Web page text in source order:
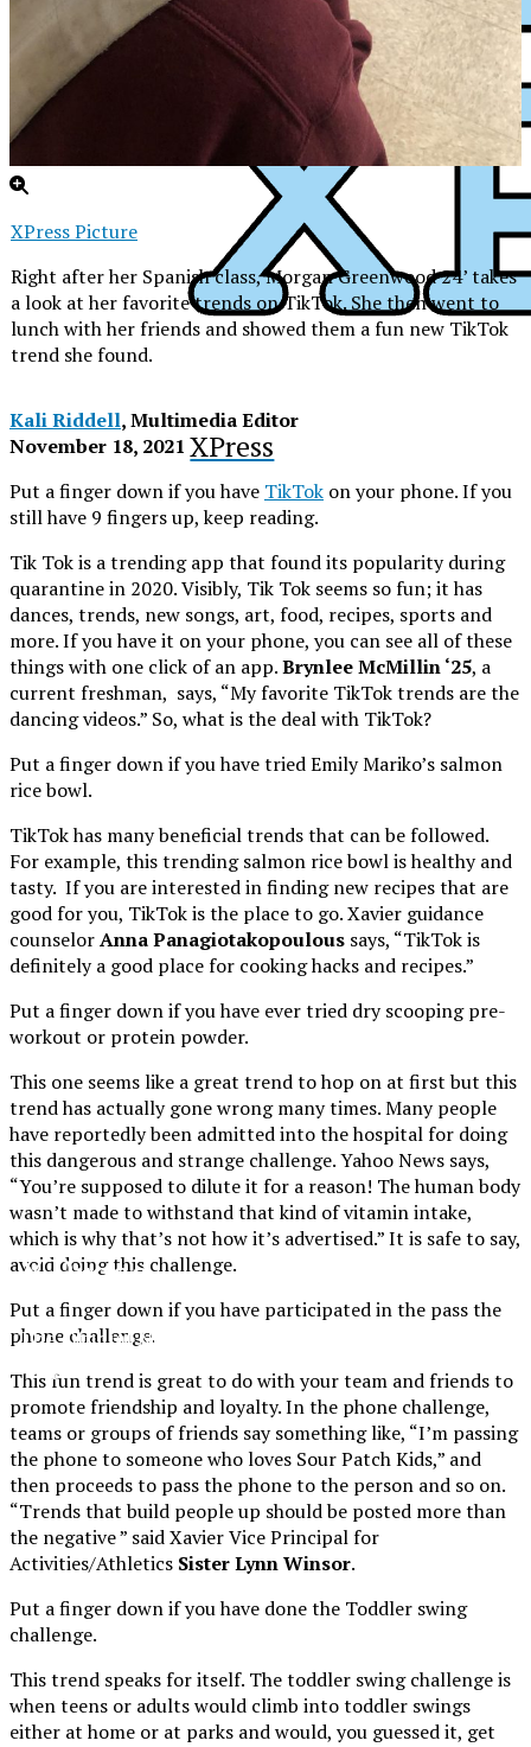
XPress
XPress Picture
Right after her Spanish class, Morgan Greenwood 24’ takes
a look at her favorite trends on TikTok. She then went to
lunch with her friends and showed them a fun new TikTok
trend she found.
Kali Riddell, Multimedia Editor
November 18, 2021
Put a finger down if you have TikTok on your phone. If you
still have 9 fingers up, keep reading.
Tik Tok is a trending app that found its popularity during
quarantine in 2020. Visibly, Tik Tok seems so fun; it has
dances, trends, new songs, art, food, recipes, sports and
more. If you have it on your phone, you can see all of these
things with one click of an app.Brynlee McMillin ‘25, a
current freshman, says, “My favorite TikTok trends are the
dancing videos.” So, what is the deal with TikTok?
Put a finger down if you have tried Emily Mariko’s salmon
rice bowl.
TikTok has many beneficial trends that can be followed.
For example, this trending salmon rice bowl is healthy and
tasty. If you are interested in finding new recipes that are
good for you, TikTok is the place to go. Xavier guidance
counselorAnna Panagiotakopoulous says, “TikTok is
definitely a good place for cooking hacks and recipes.”
Put a finger down if you have ever tried dry scooping pre-
workout or protein powder.
This one seems like a great trend to hop on at first but this
trend has actually gone wrong many times. Many people
have reportedly been admitted into the hospital for doing
this dangerous and strange challenge. Yahoo News says,
“You’re supposed to dilute it for a reason! The human body
wasn’t made to withstand that kind of vitamin intake,
which is why that’s not how it’s advertised.” It is safe to say,
avoid doing this challenge.
Put a finger down if you have participated in the pass the
phone challenge.
This fun trend is great to do with your team and friends to
promote friendship and loyalty. In the phone challenge,
teams or groups of friends say something like, “I’m passing
the phone to someone who loves Sour Patch Kids,” and
then proceeds to pass the phone to the person and so on.
“Trends that build people up should be posted more than
the negative ” said Xavier Vice Principal for
Activities/Athletics Sister Lynn Winsor.
Put a finger down if you have done the Toddler swing
challenge.
This trend speaks for itself. The toddler swing challenge is
when teens or adults would climb into toddler swings
either at home or at parks and would, you guessed it, get
XPress
The Official Newspaper of Xavier College